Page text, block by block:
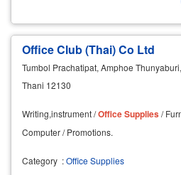
Office Club (Thai) Co Ltd
Tumbol Prachatipat, Amphoe
Thani 12130
Writing,instrument /OfficeSupplies/
Computer / Promotions.
Category :Office Supplies